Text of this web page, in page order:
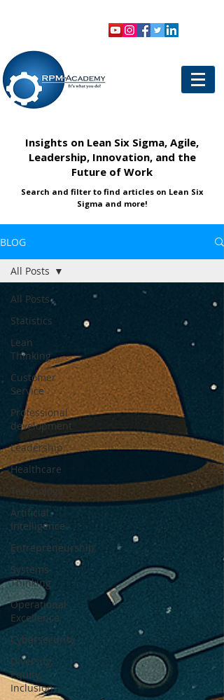
Insights on Lean Six Sigma, Agile,
Leadership, Innovation, and the
Future of Work
Search and filter to find articles on Lean Six
Sigma and more!
BLOG
All Posts
Statistics
Lean
Thinking
Customer
Service
Professional
development
Leadership
Healthcare
Technology
Artificial
Intelligence
Entrepreneurship
Systems
Thinking
Operational
Excellence
Cybersecurity
Diversity,
Equity,
Inclusion
All Posts